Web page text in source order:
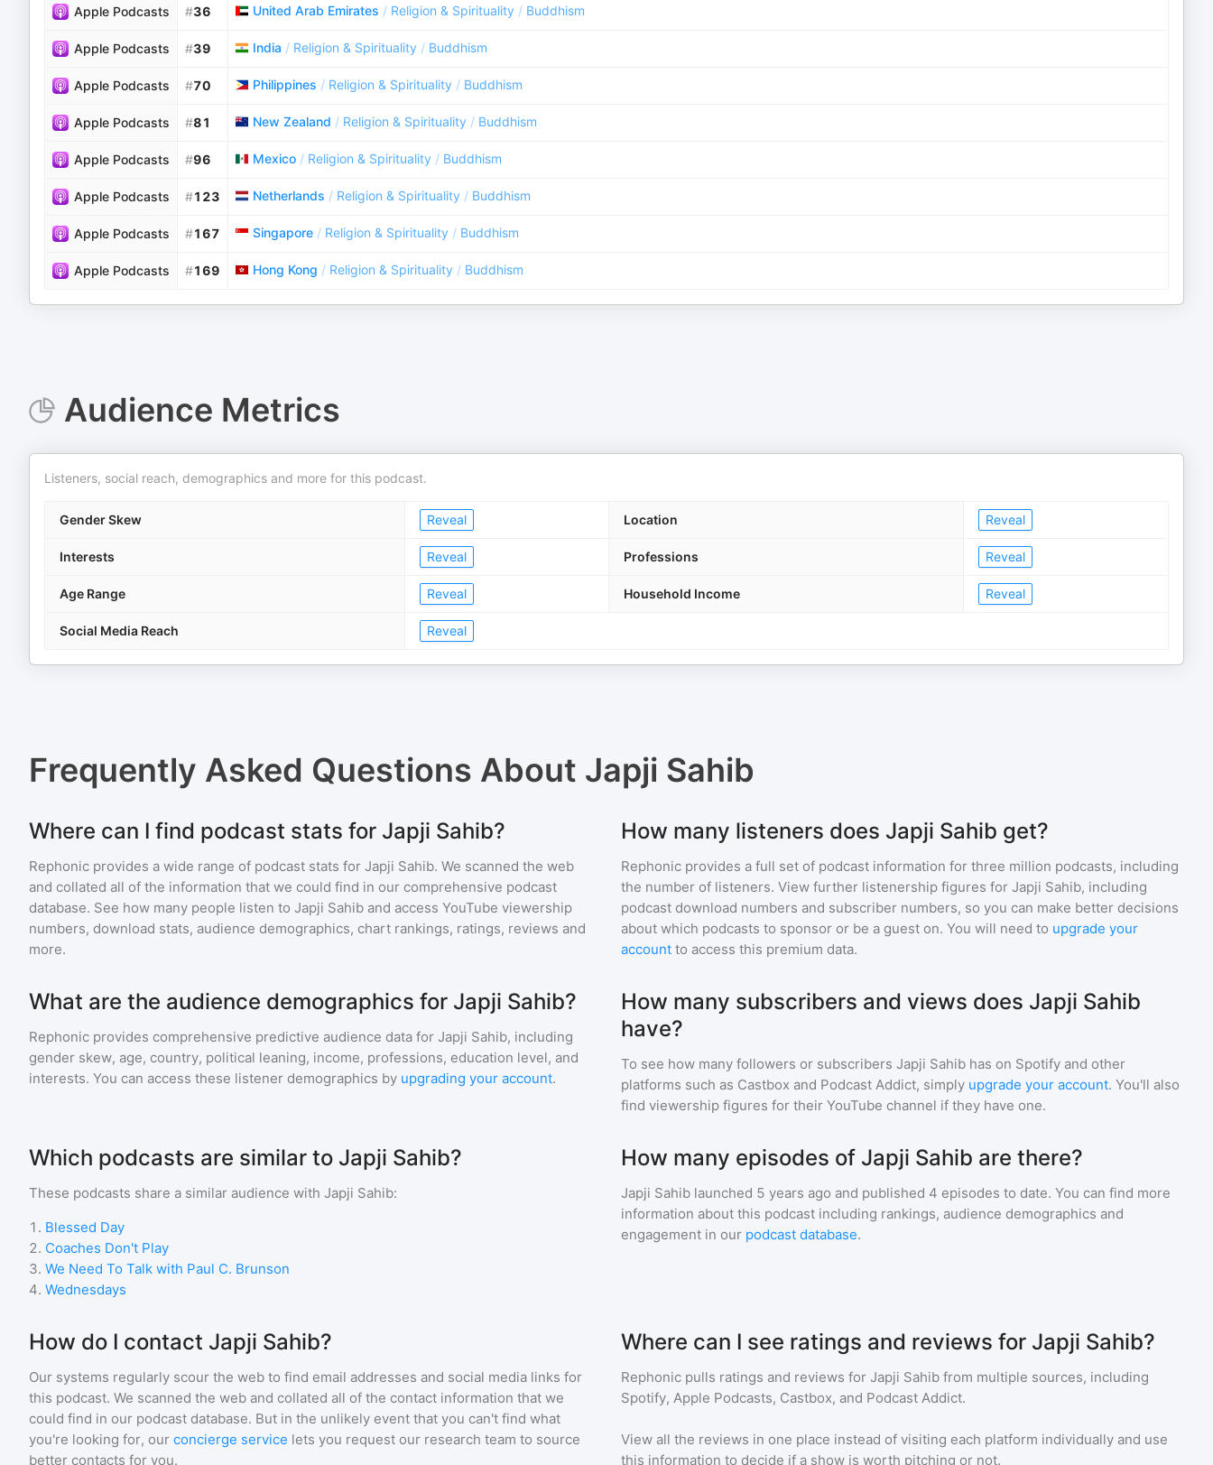
Apple Podcasts #36 United Arab Emirates / Religion & Spirituality / Buddhism
Apple Podcasts #39 India / Religion & Spirituality / Buddhism
Apple Podcasts #70 Philippines / Religion & Spirituality / Buddhism
Apple Podcasts #81 New Zealand / Religion & Spirituality / Buddhism
Apple Podcasts #96 Mexico / Religion & Spirituality / Buddhism
Apple Podcasts #123 Netherlands / Religion & Spirituality / Buddhism
Apple Podcasts #167 Singapore / Religion & Spirituality / Buddhism
Apple Podcasts #169 Hong Kong / Religion & Spirituality / Buddhism
Audience Metrics
Listeners, social reach, demographics and more for this podcast.
Gender Skew Reveal Location Reveal
Interests Reveal Professions Reveal
Age Range Reveal Household Income Reveal
Social Media Reach Reveal
Frequently Asked Questions About Japji Sahib
Where can I find podcast stats for Japji Sahib?
Rephonic provides a wide range of podcast stats for Japji Sahib. We scanned the web
and collated all of the information that we could find in our comprehensive podcast
database. See how many people listen to Japji Sahib and access YouTube viewership
numbers, download stats, audience demographics, chart rankings, ratings, reviews and
more.
How many listeners does Japji Sahib get?
Rephonic provides a full set of podcast information for three million podcasts, including
the number of listeners. View further listenership figures for Japji Sahib, including
podcast download numbers and subscriber numbers, so you can make better decisions
about which podcasts to sponsor or be a guest on. You will need to upgrade your
account to access this premium data.
What are the audience demographics for Japji Sahib?
Rephonic provides comprehensive predictive audience data for Japji Sahib, including
gender skew, age, country, political leaning, income, professions, education level, and
interests. You can access these listener demographics by upgrading your account.
How many subscribers and views does Japji Sahib
have?
To see how many followers or subscribers Japji Sahib has on Spotify and other
platforms such as Castbox and Podcast Addict, simply upgrade your account. You'll also
find viewership figures for their YouTube channel if they have one.
Which podcasts are similar to Japji Sahib?
These podcasts share a similar audience with Japji Sahib:
1 . Blessed Day
2. Coaches Don't Play
3. We Need To Talk with Paul C. Brunson
4. Wednesdays
How many episodes of Japji Sahib are there?
Japji Sahib launched 5 years ago and published 4 episodes to date. You can find more
information about this podcast including rankings, audience demographics and
engagement in our podcast database.
How do I contact Japji Sahib?
Our systems regularly scour the web to find email addresses and social media links for
this podcast. We scanned the web and collated all of the contact information that we
could find in our podcast database. But in the unlikely event that you can't find what
you're looking for, our concierge service lets you request our research team to source
better contacts for you.
Where can I see ratings and reviews for Japji Sahib?
Rephonic pulls ratings and reviews for Japji Sahib from multiple sources, including
Spotify, Apple Podcasts, Castbox, and Podcast Addict.
View all the reviews in one place instead of visiting each platform individually and use
this information to decide if a show is worth pitching or not.